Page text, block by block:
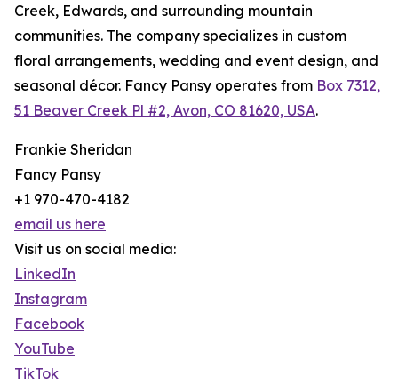
Creek, Edwards, and surrounding mountain
communities. The company specializes in custom
floral arrangements, wedding and event design, and
seasonal décor. Fancy Pansy operates from Box 7312,
51 Beaver Creek Pl #2, Avon, CO 81620, USA.
Frankie Sheridan
Fancy Pansy
+1 970-470-4182
email us here
Visit us on social media:
LinkedIn
Instagram
Facebook
YouTube
TikTok